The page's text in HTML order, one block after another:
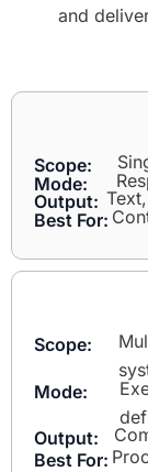
and
Scope:
Mode:
Output:
Best For:
Scope:
Mode:
Output:
Best For: